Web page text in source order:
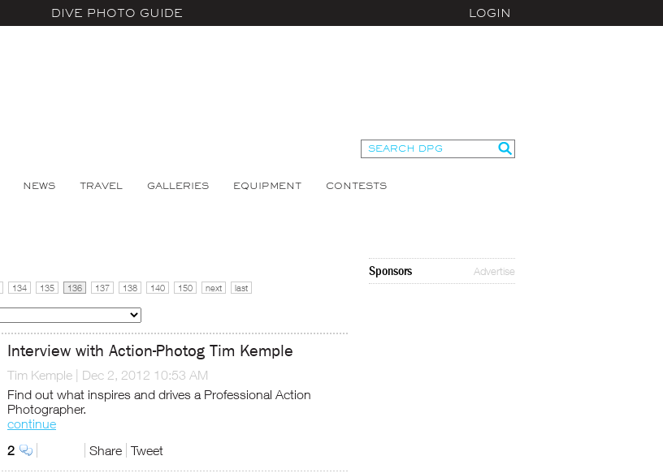
DIVE PHOTO GUIDE LOGIN
NEWS TRAVEL GALLERIES EQUIPMENT CONTESTS
134 135 136 137 138 140 150 next last
Interview with Action-Photog Tim Kemple
Tim Kemple
Dec 2, 2012 10:53 AM
Find out what inspires and drives a Professional Action
Photographer.
continue
2
Share Tweet
Sponsors Advertise